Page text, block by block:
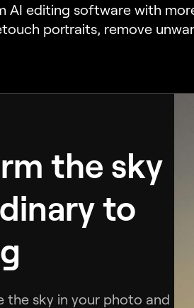
AI editing software with
portraits, remove
the sky
to
the sky in your photo and